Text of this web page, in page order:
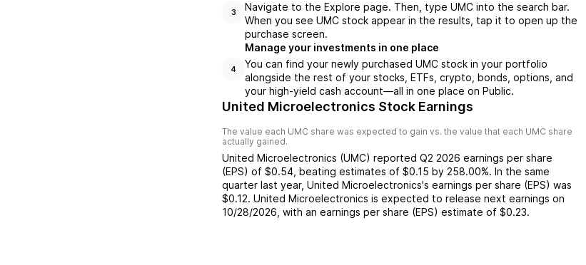
3
Navigate to the Explore page. Then, type UMC into the search bar.
When you see UMC stock appear in the results, tap it to open up the
purchase screen.
4
Manage your investments in one place
You can find your newly purchased UMC stock in your portfolio
alongside the rest of your stocks, ETFs, crypto, bonds, options, and
your high-yield cash account––all in one place on Public.
United Microelectronics Stock Earnings
The value each UMC share was expected to gain vs. the value that each UMC share
actually gained.
United Microelectronics (UMC) reported Q2 2026 earnings per share
(EPS) of $0.54 beating estimates of $0.15 by 258.00%. In the same
quarter last year, United Microelectronics's earnings per share (EPS) was
$0.12. United Microelectronics is expected to release next earnings on
10/28/2026 , with an earnings per share (EPS) estimate of $0.23.